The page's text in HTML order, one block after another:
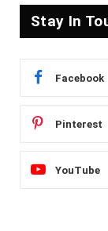
Stay In
Facebook
Pinterest
YouTube